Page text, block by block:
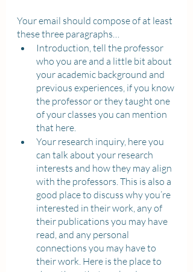
Your email should compose of at least
these three paragraphs…
Introduction, tell the professor
who you are and a little bit about
your academic background and
previous experiences, if you know
the professor or they taught one
of your classes you can mention
that here.
Your research inquiry, here you
can talk about your research
interests and how they may align
with the professors. This is also a
good place to discuss why you’re
interested in their work, any of
their publications you may have
read, and any personal
connections you may have to
their work. Here is the place to